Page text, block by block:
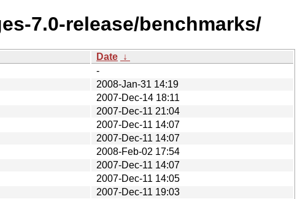
7.0-release/benchmarks/
Date ↓
-
2008-Jan-31 14:19
2007-Dec-14 18:11
2007-Dec-11 21:04
2007-Dec-11 14:07
2007-Dec-11 14:07
2008-Feb-02 17:54
2007-Dec-11 14:07
2007-Dec-11 14:05
2007-Dec-11 19:03